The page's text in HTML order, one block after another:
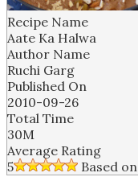
Recipe Name
Aate Ka Halwa
Author Name
Ruchi Garg
Published On
2010-09-26
Total Time
30M
Average Rating
5
Based on